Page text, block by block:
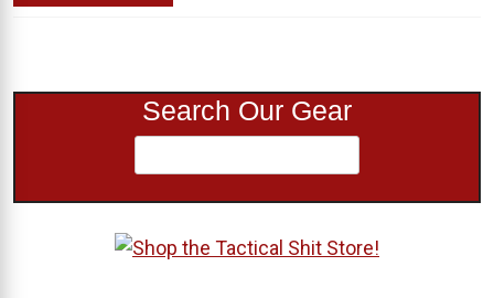
Search Our Gear